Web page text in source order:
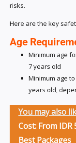
risks.
Here are the key
Age
Minimum age
7 years old
Minimum age
years old,
You may also
Cost: From
Best Packages